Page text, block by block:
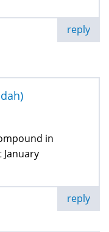
reply
in
January
reply